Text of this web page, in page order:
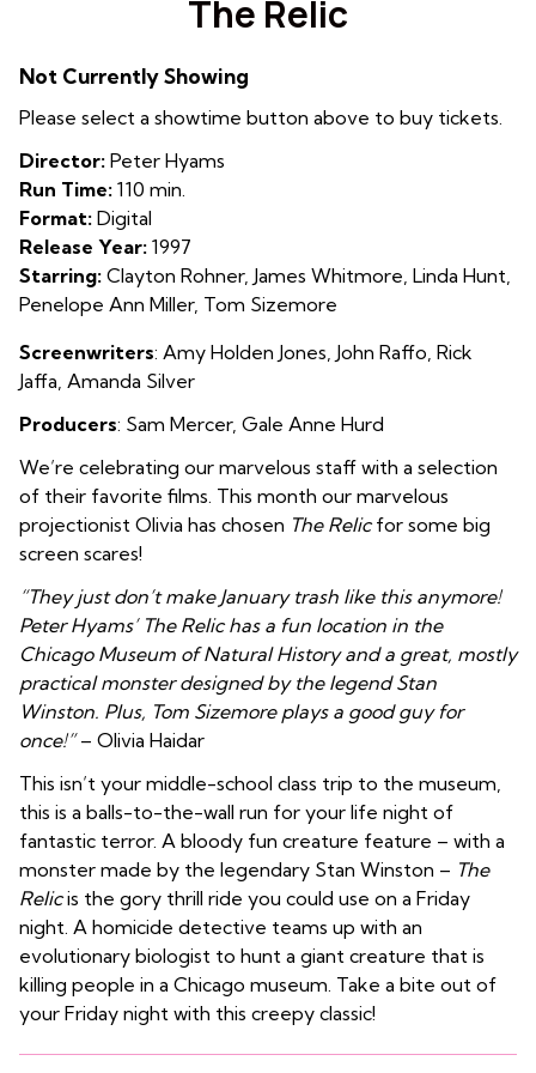
for
The Relic
Not Currently Showing
Please select a showtime button above to buy tickets.
Director: Peter Hyams
Run Time: 110 min.
Format: Digital
Release Year: 1997
Starring: Clayton Rohner, James Whitmore, Linda Hunt,
Penelope Ann Miller, Tom Sizemore
Screenwriters: Amy Holden Jones John Raffo Rick
Jaffa Amanda Silver
Producers: Sam Mercer, Gale Anne Hurd
We’re celebrating our marvelous staff with a selection
of their favorite films. This month our marvelous
projectionist Olivia has chosen The Relicfor some big
screen scares!
“They just don’t make January trash like this anymore!
Peter Hyams’ The Relic has a fun location in the
Chicago Museum of Natural History and a great, mostly
practical monster designed by the legend Stan
Winston. Plus, Tom Sizemore plays a good guy for
once!”– Olivia Haidar
This isn’t your middle-school class trip to the museum,
this is a balls-to-the-wall run for your life night of
fantastic terror. A bloody fun creature feature – with a
monster made by the legendary Stan Winston – The
Relicis the gory thrill ride you could use on a Friday
night. A homicide detective teams up with an
evolutionary biologist to hunt a giant creature that is
killing people in a Chicago museum. Take a bite out of
your Friday night with this creepy classic!